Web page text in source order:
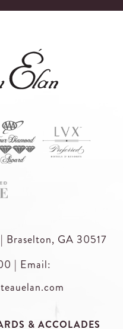
Braselton, GA 30517
| Email:
& ACCOLADES